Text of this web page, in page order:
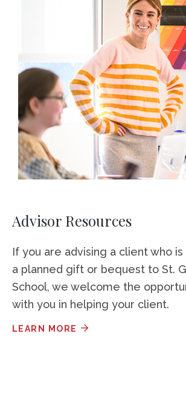
Advisor Resources
If you are advising a client who
a planned gift or bequest to St.
School, we welcome the
with you in helping your client.
LEARN MORE